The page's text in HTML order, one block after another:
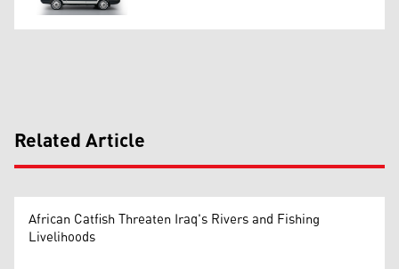
Related Article
African Catfish Threaten Iraq's Rivers and Fishing
Livelihoods